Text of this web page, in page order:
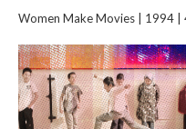
Women Make Movies | 1994 |